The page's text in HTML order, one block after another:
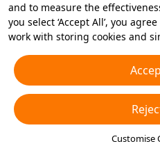
and to measure the
you select ‘Accept All’, you
work with storing cookies and
essential cookies or choose
accept or disable by clicking
any time in your privacy
Cookies and Similar Technologies
Customise